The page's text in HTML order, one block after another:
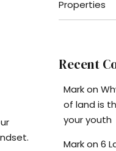
Properties
Recent
Markon
of land is
your youth
Markon 6